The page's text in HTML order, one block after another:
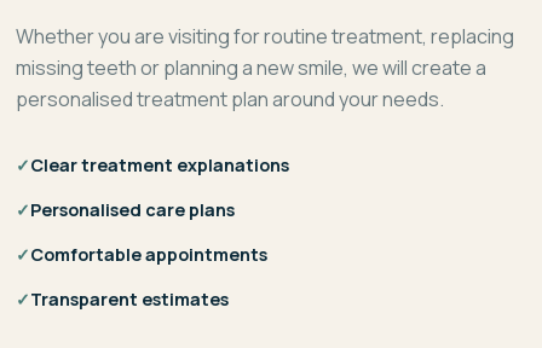
Whether you are visiting for routine treatment, replacing
missing teeth or planning a new smile, we will create a
personalised treatment plan around your needs.
✓Clear treatment explanations
✓Personalised care plans
✓Comfortable appointments
✓Transparent estimates